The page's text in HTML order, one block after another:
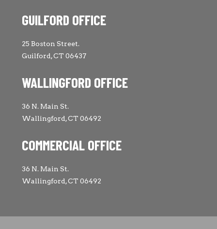
GUILFORD OFFICE
25 Boston Street.
Guilford, CT 06437
WALLINGFORD OFFICE
36 N. Main St.
Wallingford, CT 06492
COMMERCIAL OFFICE
36 N. Main St.
Wallingford, CT 06492